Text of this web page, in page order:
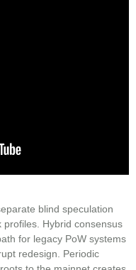
blind speculation
Hybrid consensus
for legacy PoW systems
redesign. Periodic